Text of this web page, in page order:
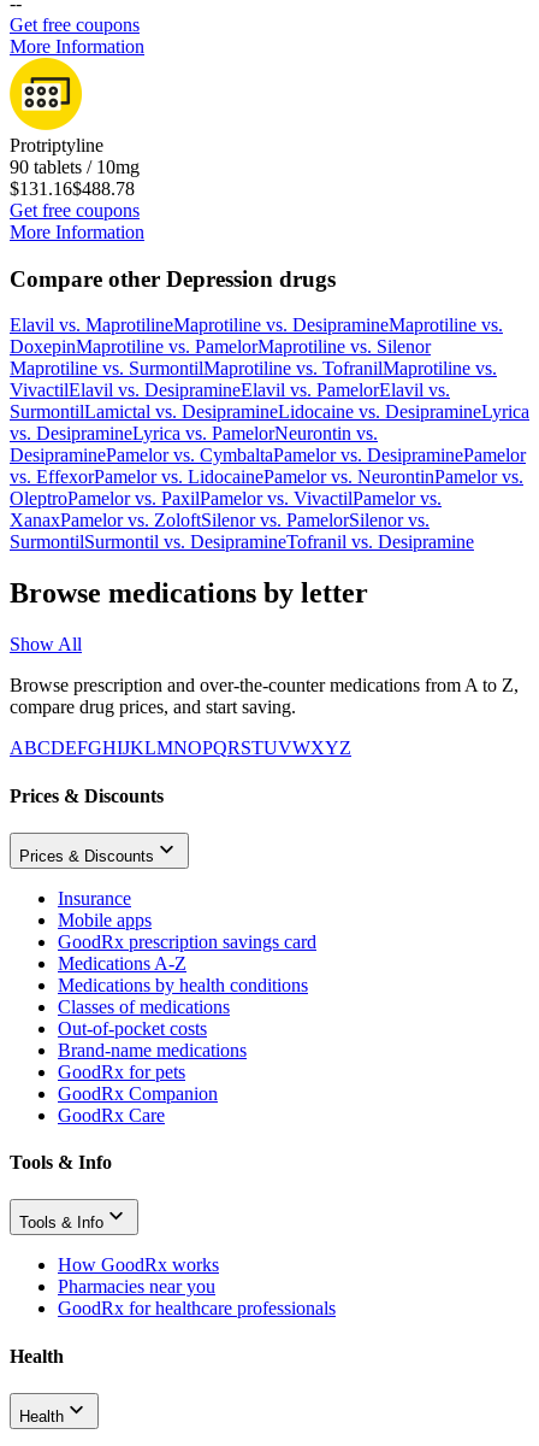
Get free coupons
More Information
Protriptyline
90 tablets / 10mg
$131.16$488.78
Get free coupons
More Information
Compare other Depression drugs
Elavil vs. MaprotilineMaprotiline vs. DesipramineMaprotiline vs.
DoxepinMaprotiline vs. PamelorMaprotiline vs. Silenor
Maprotiline vs. SurmontilMaprotiline vs. TofranilMaprotiline vs.
VivactilElavil vs. DesipramineElavil vs. PamelorElavil vs.
SurmontilLamictal vs. DesipramineLidocaine vs. DesipramineLyrica
vs. DesipramineLyrica vs. PamelorNeurontin vs.
DesipraminePamelorvs. CymbaltaPamelorvs. DesipraminePamelor
vs. EffexorPamelorvs. LidocainePamelorvs. NeurontinPamelorvs.
OleptroPamelorvs. PaxilPamelorvs. VivactilPamelorvs.
XanaxPamelorvs. ZoloftSilenorvs. PamelorSilenorvs.
SurmontilSurmontil vs. DesipramineTofranil vs. Desipramine
Browse medications by letter
Show All
Browse prescription and over-the-counter medications from A to Z,
compare drug prices, and start saving.
ABCDEFGHIJKLMNOPQRSTUVWXYZ
Prices & Discounts
Prices & Discounts
Insurance
Mobile apps
GoodRx prescription savings card
Medications A-Z
Medications by health conditions
Classes of medications
Out-of-pocket costs
Brand-name medications
GoodRx for pets
GoodRx Companion
GoodRx Care
Tools & Info
Tools & Info
How GoodRx works
Pharmacies near you
GoodRx for healthcare professionals
Health
Health